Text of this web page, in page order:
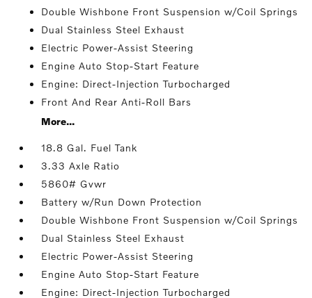
Double Wishbone Front Suspension w/Coil Springs
Dual Stainless Steel Exhaust
Electric Power-Assist Steering
Engine Auto Stop-Start Feature
Engine: Direct-Injection Turbocharged
Front And Rear Anti-Roll Bars
More...
18.8 Gal. Fuel Tank
3.33 Axle Ratio
5860# Gvwr
Battery w/Run Down Protection
Double Wishbone Front Suspension w/Coil Springs
Dual Stainless Steel Exhaust
Electric Power-Assist Steering
Engine Auto Stop-Start Feature
Engine: Direct-Injection Turbocharged